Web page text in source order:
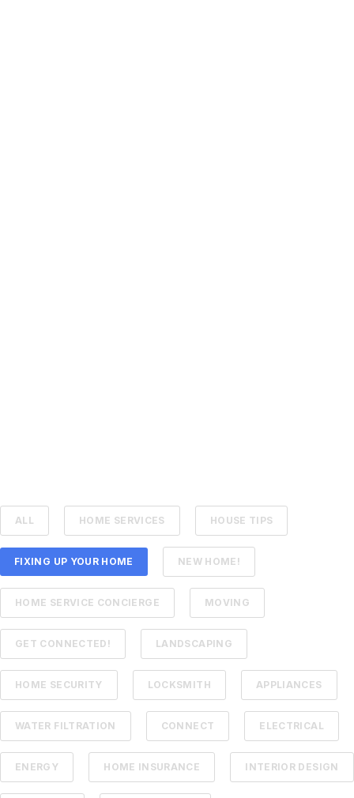
ALL HOME SERVICES HOUSE TIPS
FIXING UP YOUR HOME NEW HOME!
HOME SERVICE CONCIERGE MOVING
GET CONNECTED! LANDSCAPING
HOME SECURITY LOCKSMITH APPLIANCES
WATER FILTRATION CONNECT ELECTRICAL
ENERGY HOME INSURANCE INTERIOR DESIGN